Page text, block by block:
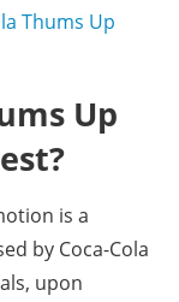
Thums Up
Up
is a
by Coca-Cola
upon